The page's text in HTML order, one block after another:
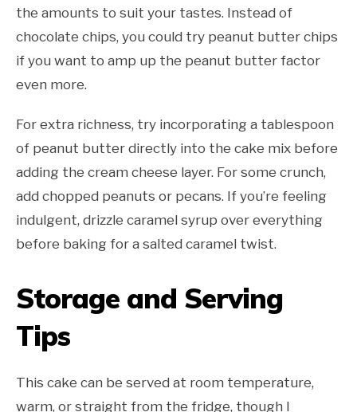
the amounts to suit your tastes. Instead of
chocolate chips, you could try peanut butter chips
if you want to amp up the peanut butter factor
even more.
For extra richness, try incorporating a tablespoon
of peanut butter directly into the cake mix before
adding the cream cheese layer. For some crunch,
add chopped peanuts or pecans. If you’re feeling
indulgent, drizzle caramel syrup over everything
before baking for a salted caramel twist.
Storage and Serving
Tips
This cake can be served at room temperature,
warm, or straight from the fridge, though I